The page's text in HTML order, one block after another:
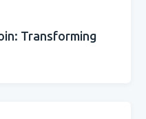
Transforming